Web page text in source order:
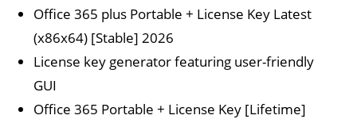
Office 365 plus Portable + License Key Latest
(x86x64) [Stable] 2026
License key generator featuring user-friendly
GUI
Office 365 Portable + License Key [Lifetime]